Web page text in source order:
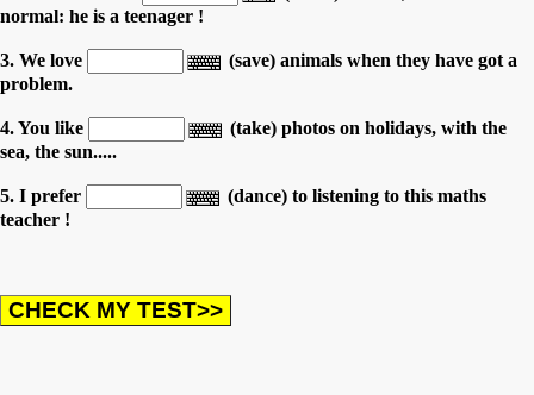
normal: he is a teenager !
3. We love
(save) animals when they have got a
problem.
4. You like
(take) photos on holidays, with the
sea, the sun.....
5. I prefer
(dance) to listening to this maths
teacher !